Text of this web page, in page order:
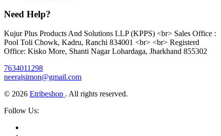
Need Help?
Kujur Plus Products And Solutions LLP (KPPS) <br> Sales Office :
Pool Toli Chowk, Kadru, Ranchi 834001 <br> <br> Registerd
Office: Kisko More, Shanti Nagar Lohardaga, Jharkhand 855302
7634011298
neerajsimon@gmail.com
© 2026 Etribeshop . All rights reserved.
Follow Us: